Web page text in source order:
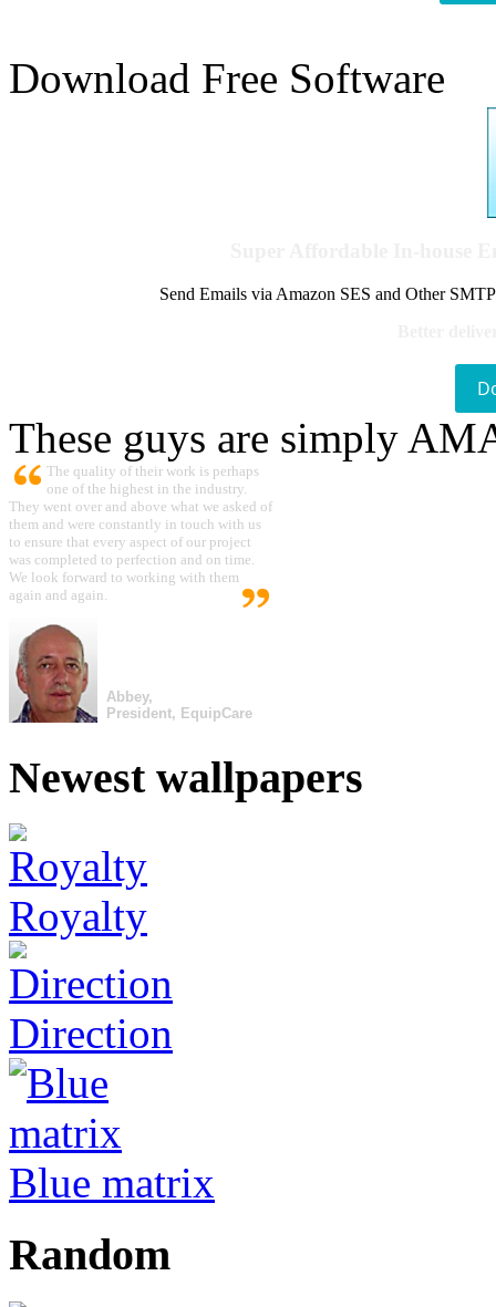
Download Free Software
Send Emails via Amazon SES and Other
These guys are simply
The quality of their work is perhaps
one of the highest in the industry.
They went over and above what we asked of
them and were constantly in touch with us
to ensure that every aspect of our project
was completed to perfection and on time.
We look forward to working with them
again and again.
Abbey,
President, EquipCare
Newest wallpapers
Royalty
Direction
Blue matrix
Random